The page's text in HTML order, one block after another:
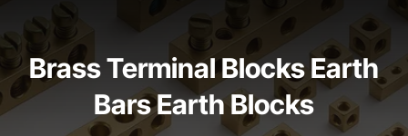
Brass Terminal Blocks Earth
Bars Earth Blocks